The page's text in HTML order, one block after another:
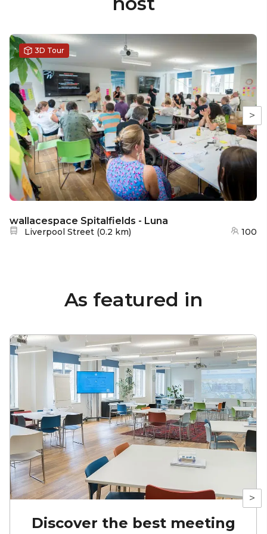
>
wallacespace Spitalfields - Luna
Nearest station:
Liverpool Street (0.2 km) 100
3D Tour
As featured in
>
Discover the best meeting